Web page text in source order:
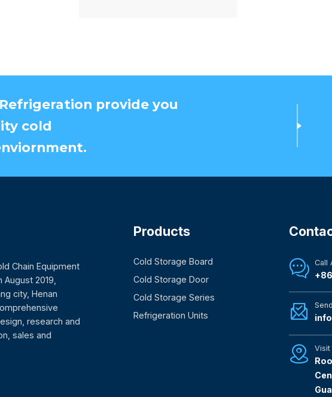
provide you
cold
Chain Equipment
2019,
city, Henan
research and
sales and
Products
Cold Storage Board
Cold Storage Door
Cold Storage Series
Refrigeration Units
 Call

